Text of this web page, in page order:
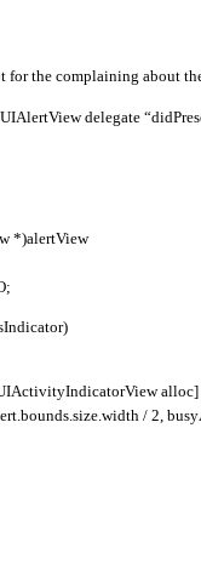
for the complaining about
delegate
*)alertView
/ 2,